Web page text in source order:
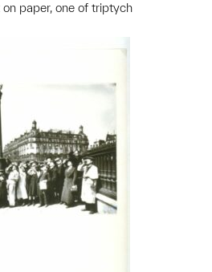
paper, one of triptych
this object to a group?